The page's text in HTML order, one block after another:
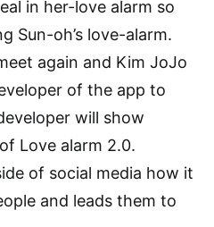
in her-love alarm so
Sun-oh’s love-alarm.
again and Kim JoJo
of the app to
will show
Love alarm 2.0.
of social media how it
and leads them to